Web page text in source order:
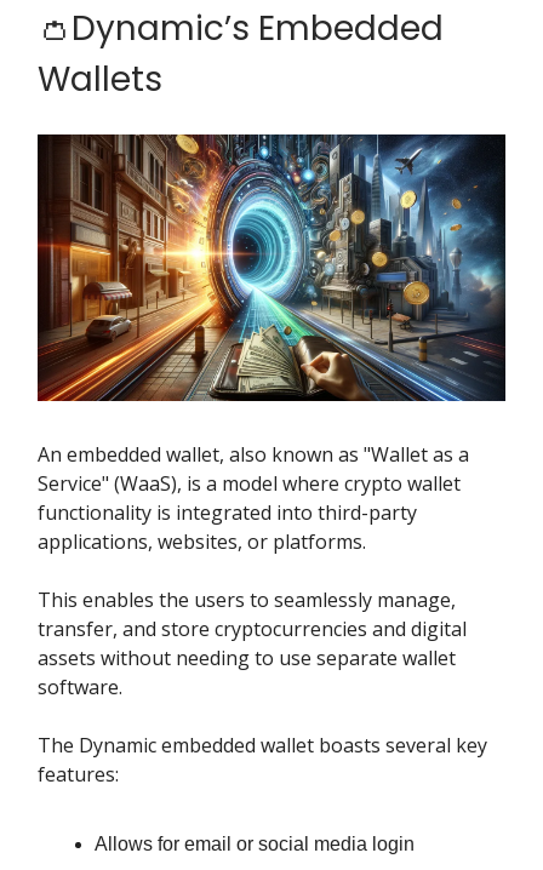
👛Dynamic’s Embedded
Wallets
An embedded wallet, also known as "Wallet as a
Service" (WaaS), is a model where crypto wallet
functionality is integrated into third-party
applications, websites, or platforms.
This enables the users to seamlessly manage,
transfer, and store cryptocurrencies and digital
assets without needing to use separate wallet
software.
The Dynamic embedded wallet boasts several key
features:
Allows for email or social media login